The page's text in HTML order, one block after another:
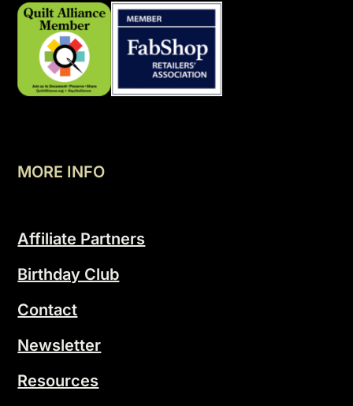
MORE INFO
Affiliate Partners
Birthday Club
Contact
Newsletter
Resources